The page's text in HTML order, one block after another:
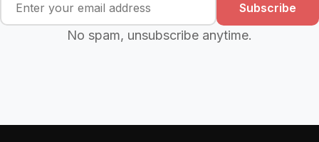
Subscribe
No spam, unsubscribe anytime.